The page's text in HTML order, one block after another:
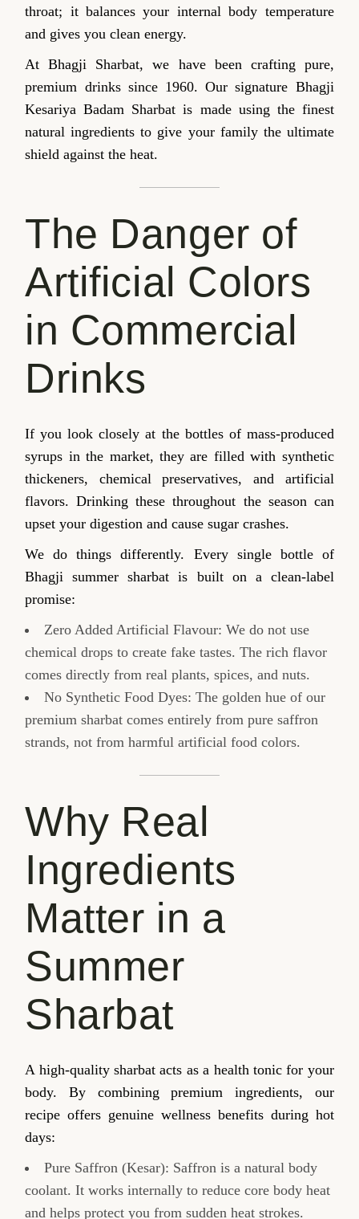
throat; it balances your internal body temperature
and gives you clean energy.
At Bhagji Sharbat, we have been crafting pure,
premium drinks since 1960. Our signature Bhagji
Kesariya Badam Sharbat is made using the finest
natural ingredients to give your family the ultimate
shield against the heat.
The Danger of
Artificial Colors
in Commercial
Drinks
If you look closely at the bottles of mass-produced
syrups in the market, they are filled with synthetic
thickeners, chemical preservatives, and artificial
flavors. Drinking these throughout the season can
upset your digestion and cause sugar crashes.
We do things differently. Every single bottle of
Bhagji summer sharbat is built on a clean-label
promise:
Zero Added Artificial Flavour: We do not use
chemical drops to create fake tastes. The rich flavor
comes directly from real plants, spices, and nuts.
No Synthetic Food Dyes: The golden hue of our
premium sharbat comes entirely from pure saffron
strands, not from harmful artificial food colors.
Why Real
Ingredients
Matter in a
Summer
Sharbat
A high-quality sharbat acts as a health tonic for your
body. By combining premium ingredients, our
recipe offers genuine wellness benefits during hot
days:
Pure Saffron (Kesar): Saffron is a natural body
coolant. It works internally to reduce core body heat
and helps protect you from sudden heat strokes.